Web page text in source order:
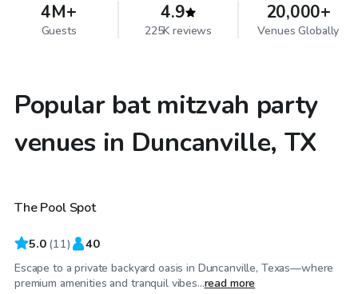
4M+
Guests
4.9
225K reviews
20,000+
Venues Globally
Popular bat mitzvah party
venues in Duncanville, TX
$75/hr
Top Swimply
The Pool Spot
5.0 (11) 40
Escape to a private backyard oasis in Duncanville, Texas—where
premium amenities and tranquil vibes...read more
$50/hr